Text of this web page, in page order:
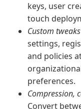
keys, user
touch
Custom
settings,
and policies
preferences.
Compression,
Convert